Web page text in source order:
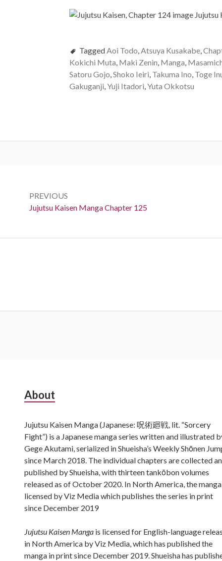
Tagged Aoi Todo Atsuya Kusakabe
Kokichi Muta Maki Zenin Manga
Satoru Gojo Shoko Ieiri Takuma Ino Toge
Gakuganji Yuji Itadori Yuta Okkotsu
navigation
PREVIOUS
Previous:
Jujutsu Kaisen Manga Chapter 125
Subsidiary
About
Jujutsu Kaisen Manga (Japanese: 呪術廻戦, lit. “Sorcery
Fight”) is a Japanese manga series written and illustrated
Gege Akutami, serialized in Shueisha’s Weekly Shōnen
since March 2018. The individual chapters are collected
published by Shueisha, with thirteen tankōbon volumes
released as of October 2020. In North America, the
licensed by Viz Media which publishes the series in print
since December 2019
Jujutsu Kaisen Manga is licensed for English-language
in North America by Viz Media, which has published the
manga in print since December 2019. Shueisha has